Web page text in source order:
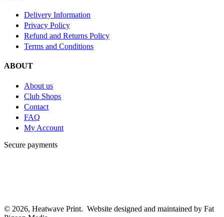
Delivery Information
Privacy Policy
Refund and Returns Policy
Terms and Conditions
ABOUT
About us
Club Shops
Contact
FAQ
My Account
Secure payments
© 2026, Heatwave Print. Website designed and maintained by Fat